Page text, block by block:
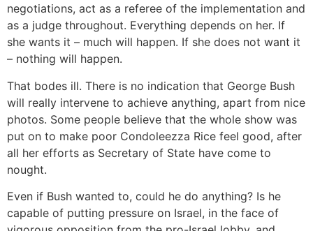
negotiations, act as a referee of the implementation and
as a judge throughout. Everything depends on her. If
she wants it – much will happen. If she does not want it
– nothing will happen.
That bodes ill. There is no indication that George Bush
will really intervene to achieve anything, apart from nice
photos. Some people believe that the whole show was
put on to make poor Condoleezza Rice feel good, after
all her efforts as Secretary of State have come to
nought.
Even if Bush wanted to, could he do anything? Is he
capable of putting pressure on Israel, in the face of